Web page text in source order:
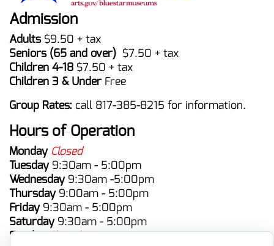
Admission
Adults$9.50 + tax
Seniors (65 and over) $7.50 + tax
Children 4-18 $7.50 + tax
Children 3 & Under Free
Group Rates: call 817-385-8215 for information.
Hours of Operation
Monday Closed
Tuesday 9:30am - 5:00pm
Wednesday 9:30am -5:00pm
Thursday 9:00am - 5:00pm
Friday 9:30am - 5:00pm
Saturday 9:30am - 5:00pm
SundayClosed